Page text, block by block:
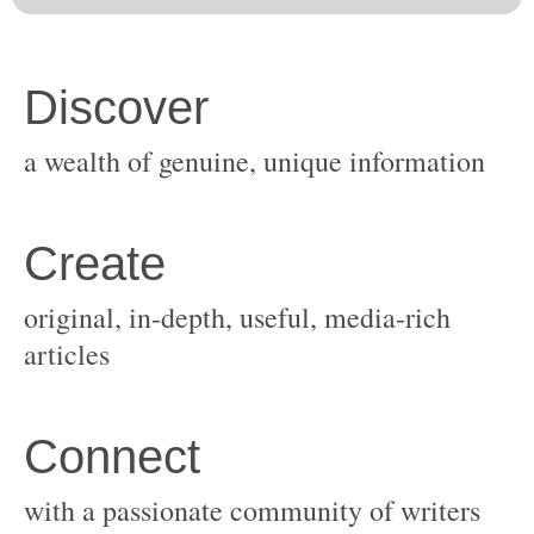
original, in-depth, useful, media-rich
with a passionate community of writers